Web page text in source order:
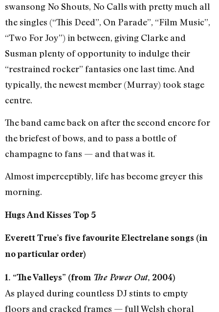
swansong No Shouts, No Calls with pretty much all
the singles (“This Deed”, On Parade”, “Film Music”,
“Two For Joy”) in between, giving Clarke and
Susman plenty of opportunity to indulge their
“restrained rocker” fantasies one last time. And
typically, the newest member (Murray) took stage
centre.
The band came back on after the second encore for
the briefest of bows, and to pass a bottle of
champagne to fans — and that was it.
Almost imperceptibly, life has become greyer this
morning.
Hugs And Kisses Top 5
Everett True’s five favourite Electrelane songs (in
no particular order)
1. “The Valleys” (from The Power Out, 2004)
As played during countless DJ stints to empty
floors and cracked frames — full Welsh choral